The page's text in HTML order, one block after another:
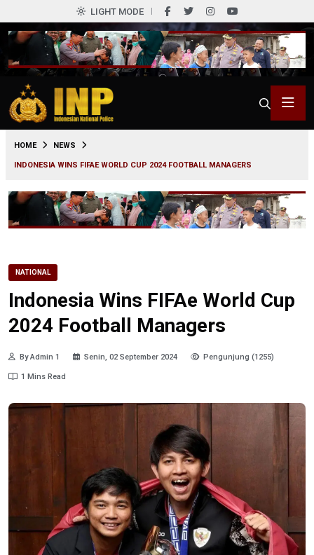
LIGHT MODE
HOME NEWS
INDONESIA WINS FIFAE WORLD CUP 2024 FOOTBALL MANAGERS
NATIONAL
Indonesia Wins FIFAe World Cup
2024 Football Managers
By Admin 1 Senin, 02 September 2024 Pengunjung (1255)
1 Mins Read